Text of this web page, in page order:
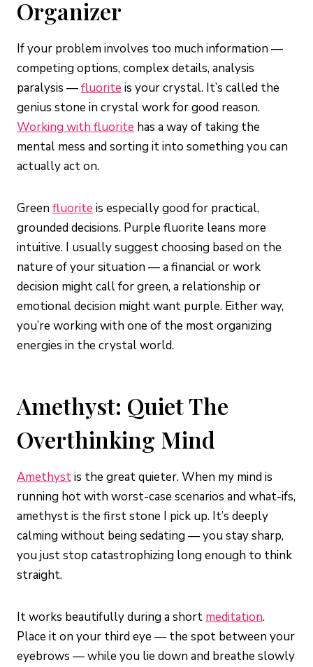
Organizer
If your problem involves too much information —
competing options, complex details, analysis
paralysis —fluorite is your crystal. It’s called the
genius stone in crystal work for good reason.
Working with fluorite has a way of taking the
mental mess and sorting it into something you can
actually act on.
Greenfluorite is especially good for practical,
grounded decisions. Purple fluorite leans more
intuitive. I usually suggest choosing based on the
nature of your situation — a financial or work
decision might call for green, a relationship or
emotional decision might want purple. Either way,
you’re working with one of the most organizing
energies in the crystal world.
Amethyst: Quiet The
Overthinking Mind
Amethystis the great quieter. When my mind is
running hot with worst-case scenarios and what-ifs,
amethyst is the first stone I pick up. It’s deeply
calming without being sedating — you stay sharp,
you just stop catastrophizing long enough to think
straight.
It works beautifully during a short meditation.
Place it on your third eye — the spot between your
eyebrows — while you lie down and breathe slowly